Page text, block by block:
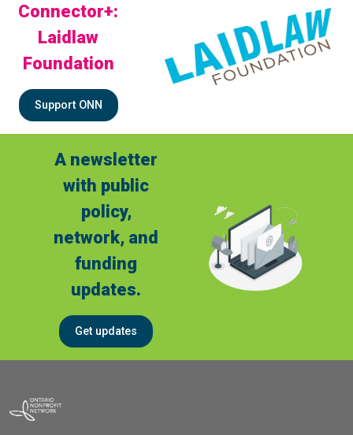
Connector+:
Laidlaw
Foundation
Support ONN
A newsletter
with public
policy,
network, and
funding
updates.
Get updates